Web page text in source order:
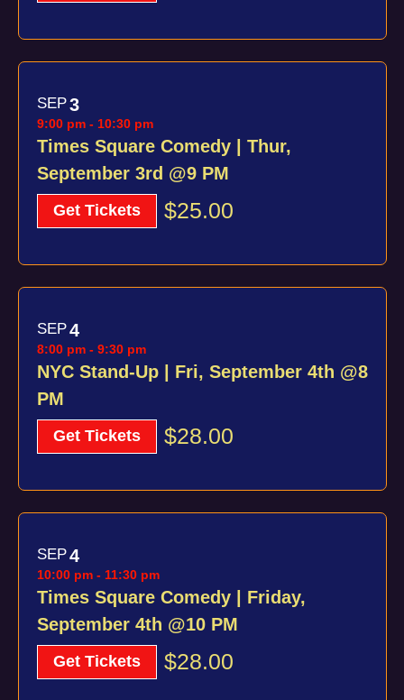
SEP3
Times Square Comedy | Thur,
September 3rd @9 PM
9:00 pm - 10:30 pm
Get Tickets $25.00
SEP4
NYC Stand-Up | Fri, September 4th @8
PM
8:00 pm - 9:30 pm
Get Tickets $28.00
SEP4
Times Square Comedy | Friday,
September 4th @10 PM
10:00 pm - 11:30 pm
Get Tickets $28.00